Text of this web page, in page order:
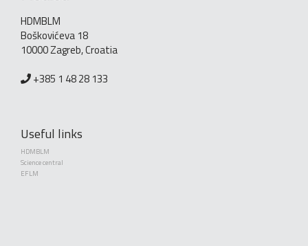
HDMBLM
Boškovićeva 18
10000 Zagreb, Croatia
+385 1 48 28 133
Useful links
HDMBLM
Science central
EFLM